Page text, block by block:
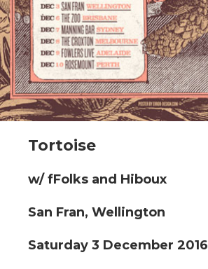
Tortoise
w/ fFolks and Hiboux
San Fran, Wellington
Saturday 3 December 2016